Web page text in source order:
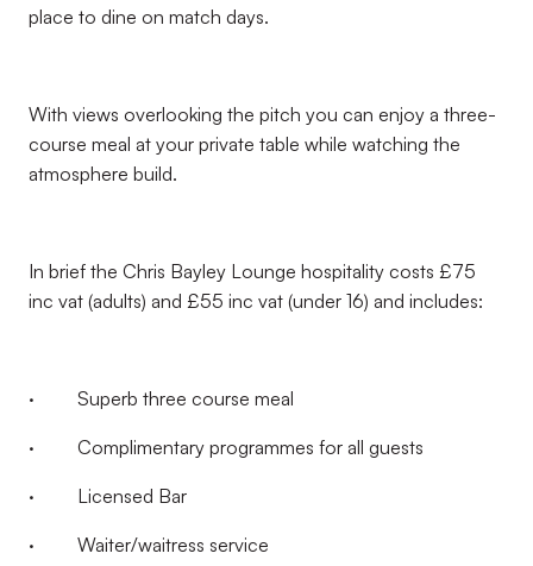
place to dine on match days.
With views overlooking the pitch you can enjoy a three-
course meal at your private table while watching the
atmosphere build.
In brief the Chris Bayley Lounge hospitality costs £75
inc vat (adults) and £55 inc vat (under 16) and includes:
· Superb three course meal
· Complimentary programmes for all guests
· Licensed Bar
· Waiter/waitress service